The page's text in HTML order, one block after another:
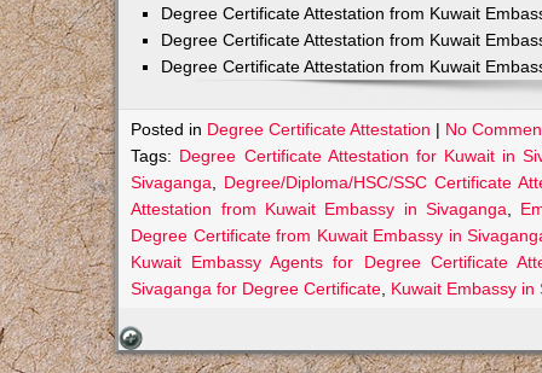
Degree Certificate Attestation from Kuwait
Degree Certificate Attestation from Kuwait
Degree Certificate Attestation from Kuwait
Posted in Degree Certificate Attestation | No
Tags: Degree Certificate Attestation for Kuwait in
Sivaganga
Degree/Diploma/HSC/SSC Certificate
Attestation from Kuwait Embassy in Sivaganga
Degree Certificate from Kuwait Embassy in
Kuwait Embassy Agents for Degree Certificate
Sivaganga for Degree Certificate Kuwait Embassy in